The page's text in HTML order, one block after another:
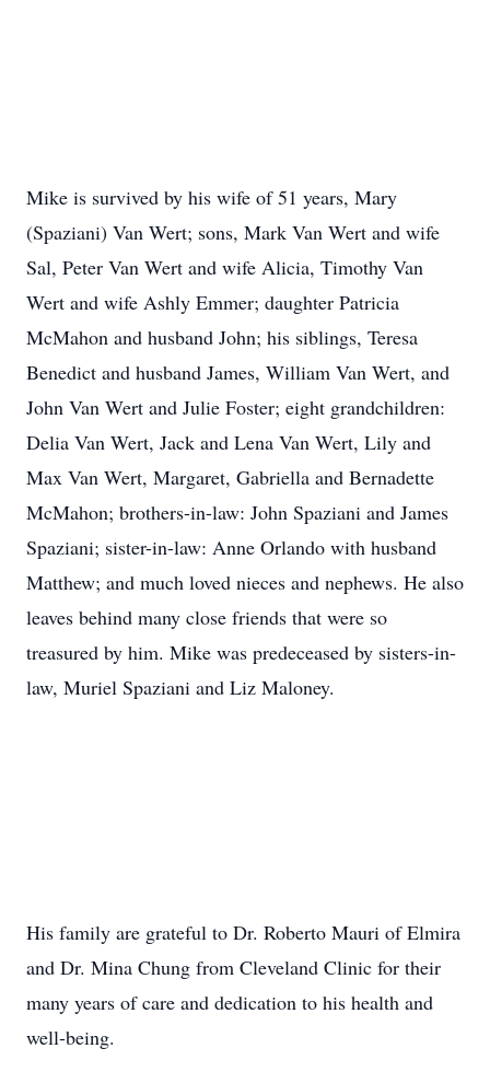
Mike is survived by his wife of 51 years, Mary
(Spaziani) Van Wert; sons, Mark Van Wert and wife
Sal, Peter Van Wert and wife Alicia, Timothy Van
Wert and wife Ashly Emmer; daughter Patricia
McMahon and husband John; his siblings, Teresa
Benedict and husband James, William Van Wert, and
John Van Wert and Julie Foster; eight grandchildren:
Delia Van Wert, Jack and Lena Van Wert, Lily and
Max Van Wert, Margaret, Gabriella and Bernadette
McMahon; brothers-in-law: John Spaziani and James
Spaziani; sister-in-law: Anne Orlando with husband
Matthew; and much loved nieces and nephews. He also
leaves behind many close friends that were so
treasured by him. Mike was predeceased by sisters-in-
law, Muriel Spaziani and Liz Maloney.
His family are grateful to Dr. Roberto Mauri of Elmira
and Dr. Mina Chung from Cleveland Clinic for their
many years of care and dedication to his health and
well-being.